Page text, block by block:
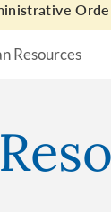
Resources